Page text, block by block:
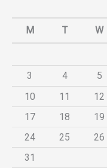
M T W
3
4 5
10
11 12
17
18 19
24
25 26
31